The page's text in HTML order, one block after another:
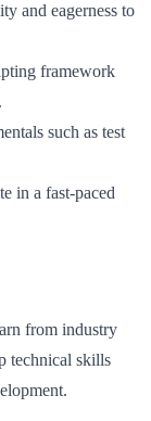
and eagerness to
framework
such as test
in a fast-paced
from industry
technical skills